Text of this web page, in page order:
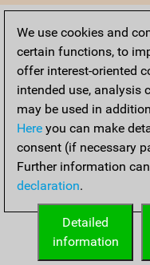
We use cookies and
certain functions, to
offer interest-oriented
intended use, analysis
may be used in
Here you can make
consent (if necessary
Further information
declaration.
Detailed
information